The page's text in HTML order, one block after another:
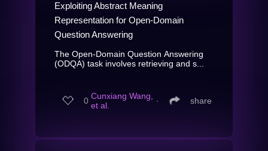
Exploiting Abstract Meaning
Representation for Open-Domain
Question Answering
The Open-Domain Question Answering
(ODQA) task involves retrieving and s...
0 Cunxiang Wang,
et al.
∙ share